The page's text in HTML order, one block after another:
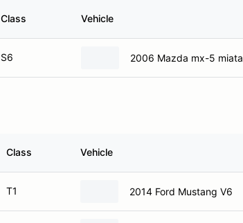
Class Vehicle
S6 2006 Mazda mx-5 miata
Class Vehicle
T1 2014 Ford Mustang V6